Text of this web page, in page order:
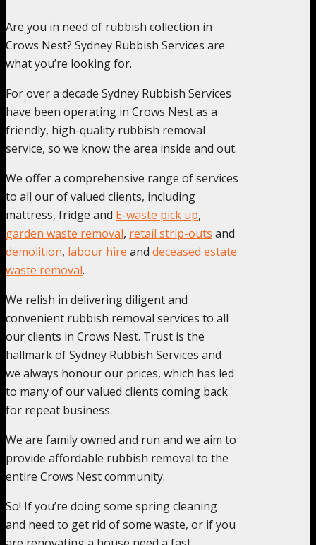
Are you in need of rubbish collection in
Crows Nest? Sydney Rubbish Services are
what you’re looking for.
For over a decade Sydney Rubbish Services
have been operating in Crows Nest as a
friendly, high-quality rubbish removal
service, so we know the area inside and out.
We offer a comprehensive range of services
to all our of valued clients, including
mattress, fridge and E-waste pick up,
garden waste removal, retail strip-outs and
demolition, labour hire and deceased estate
waste removal.
We relish in delivering diligent and
convenient rubbish removal services to all
our clients in Crows Nest. Trust is the
hallmark of Sydney Rubbish Services and
we always honour our prices, which has led
to many of our valued clients coming back
for repeat business.
We are family owned and run and we aim to
provide affordable rubbish removal to the
entire Crows Nest community.
So! If you’re doing some spring cleaning
and need to get rid of some waste, or if you